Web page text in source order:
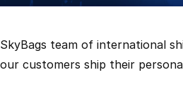
SkyBags team of international
our customers ship their